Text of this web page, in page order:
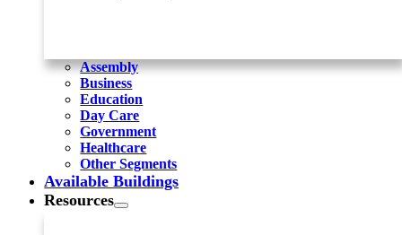
Assembly
Business
Education
Day Care
Government
Healthcare
Other Segments
Available Buildings
Resources